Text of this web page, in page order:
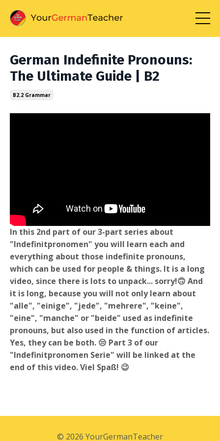
German Indefinite Pronouns:
The Ultimate Guide | B2
B2.2 Grammar
In this 2nd part of our 3-part series about
"Indefinitpronomen" you will learn each and
everything about those indefinite pronouns,
which can be used for people & things. It is a long
video, since there is lots to unpack... sorry!🙃 And
it is long, because you will not only learn about
"alle", "einige", "jede", "mehrere", "keine",
"eine", "manche" or "beide" used as indefinite
pronouns, but also used in the function of articles.
Yes, they can be both. 😒 Part 3 of our
"Indefinitpronomen Serie" will be linked at the
end of this video. Viel Spaß! 😉
© 2026 YourGermanTeacher